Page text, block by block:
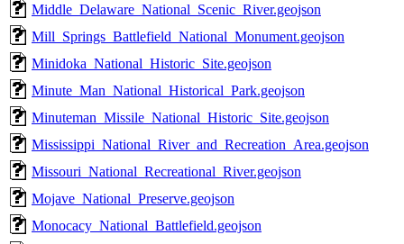
Middle_Delaware_National_Scenic_River.geojson
Mill_Springs_Battlefield_National_Monument.geojson
Minidoka_National_Historic_Site.geojson
Minute_Man_National_Historical_Park.geojson
Minuteman_Missile_National_Historic_Site.geojson
Mississippi_National_River_and_Recreation_Area.geojson
Missouri_National_Recreational_River.geojson
Mojave_National_Preserve.geojson
Monocacy_National_Battlefield.geojson